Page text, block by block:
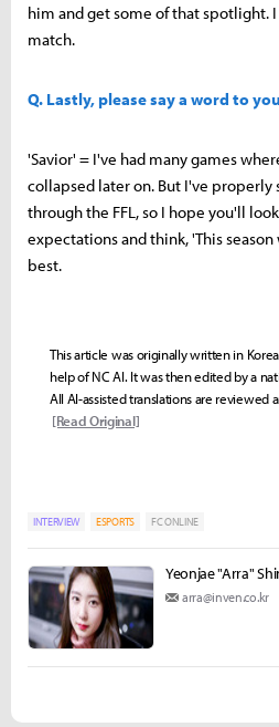
him and get some of that
match.
Q. Lastly, please say a word to
'Savior' = I've had many games
collapsed later on. But I've properly
through the FFL, so I hope you'll
expectations and think, 'This
best.
This article was originally written in
help of NC AI. It was then edited by a
All AI-assisted translations are reviewed
[Read Original]
INTERVIEW ESPORTS FC ONLINE
Yeonjae "Arra"
arra@inven.co.kr